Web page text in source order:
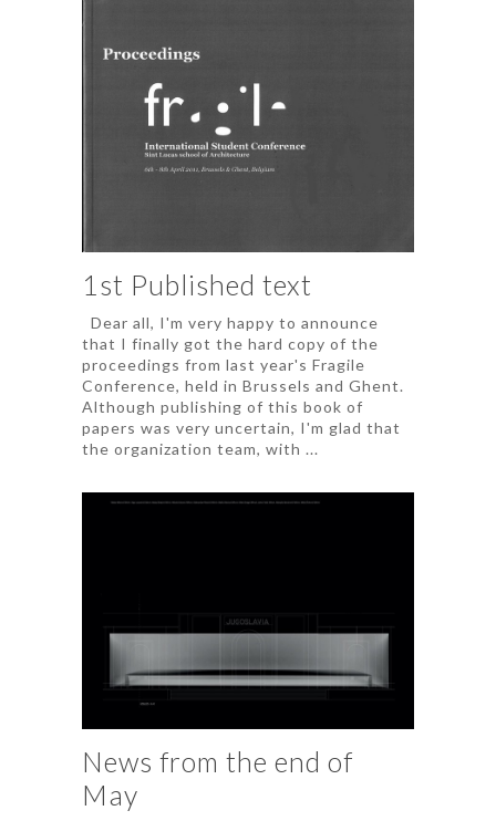
1st Published text
Dear all, I'm very happy to announce
that I finally got the hard copy of the
proceedings from last year's Fragile
Conference, held in Brussels and Ghent.
Although publishing of this book of
papers was very uncertain, I'm glad that
the organization team, with ...
News from the end of
May